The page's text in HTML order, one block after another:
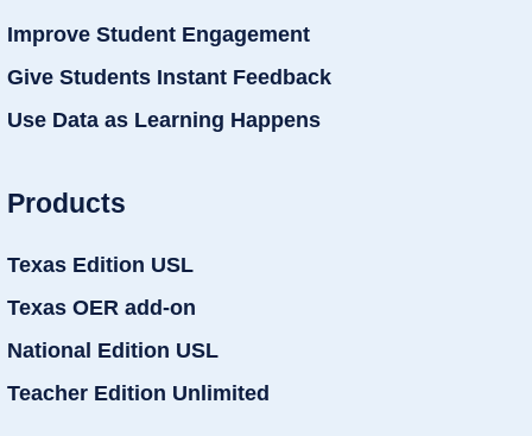
Improve Student Engagement
Give Students Instant Feedback
Use Data as Learning Happens
Products
Texas Edition USL
Texas OER add-on
National Edition USL
Teacher Edition Unlimited